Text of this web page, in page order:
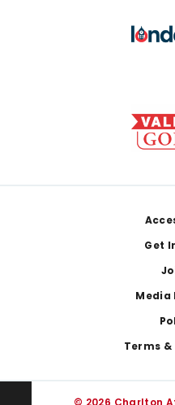
Get
Media
Terms
© 2026 Charlton